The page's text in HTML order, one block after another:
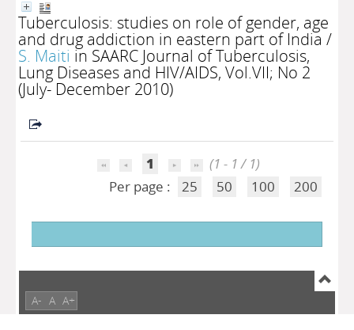
Tuberculosis: studies on role of gender, age
and drug addiction in eastern part of India /
S. Maiti in SAARC Journal of Tuberculosis,
Lung Diseases and HIV/AIDS, Vol.VII; No 2
(July- December 2010)
1
(1 - 1 / 1)
Per page :
25 50 100 200
A- A A+